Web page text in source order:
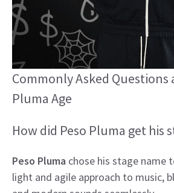
Commonly Asked Questions
Pluma Age
How did Peso Pluma get his
Peso Pluma chose his stage name
light and agile approach to music,